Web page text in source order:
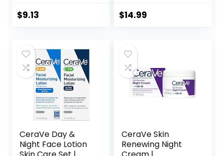
Cream Clinically
Paraben-,
Fragrance- &
Dye-Free, 5 oz
$9.13
Dry Skin | Shea
Gentle Face &
Body Cream For
Dry, Rough &
Sensitive Skin
$14.99
CeraVe Day &
Night Face Lotion
CeraVe Skin
Renewing Night